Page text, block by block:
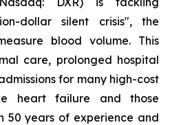
dollar silent crisis", the
blood volume. This
care, prolonged hospital
for many high-cost
heart failure and those
50 years of experience and